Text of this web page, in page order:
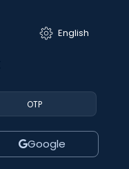
OTP
Google